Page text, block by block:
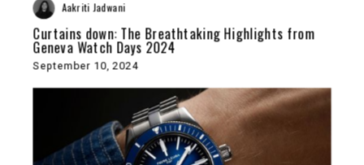
Aakriti Jadwani
Curtains down: The Breathtaking Highlights from
Geneva Watch Days 2024
September 10, 2024